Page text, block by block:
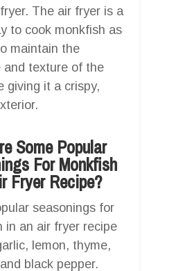
The air fryer is a
to cook monkfish as
maintain the
and texture of the
giving it a crispy,
Some Popular
For Monkfish
Fryer Recipe?
seasonings for
in an air fryer recipe
lemon, thyme,
black pepper.